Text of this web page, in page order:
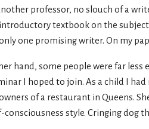
professor, no slouch of a
textbook on the
one promising writer. On my
hand, some people were far
I hoped to join. As a child I
of a restaurant in Queens.
style. Cringing dog